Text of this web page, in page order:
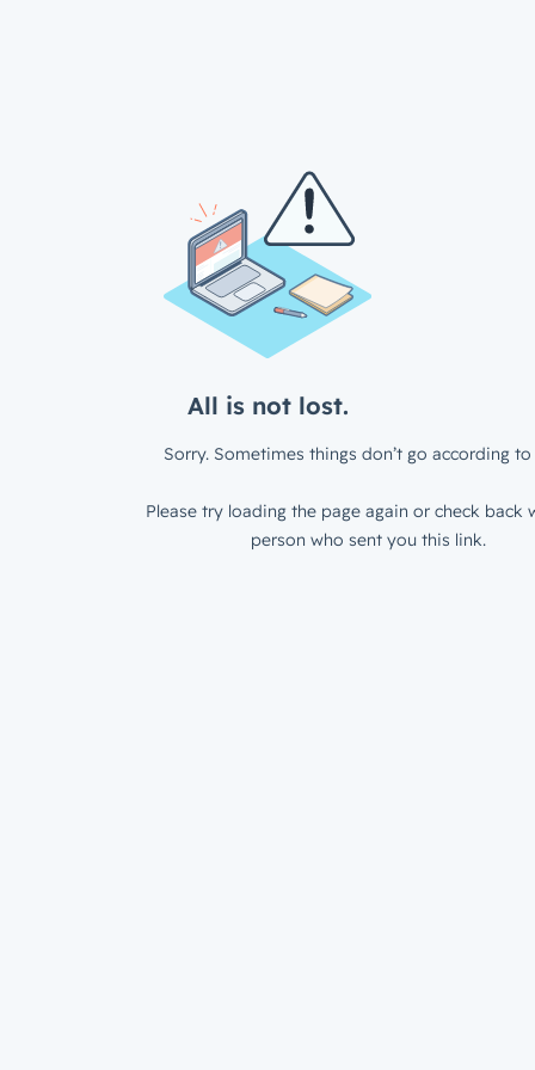
All is not lost.
Sorry. Sometimes things don’t go according to
Please try loading the page again or check back
person who sent you this link.